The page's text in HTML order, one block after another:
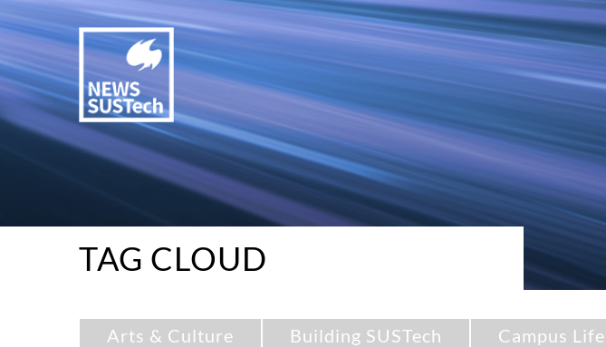
TAG CLOUD
Arts & Culture Building SUSTech Campus Life